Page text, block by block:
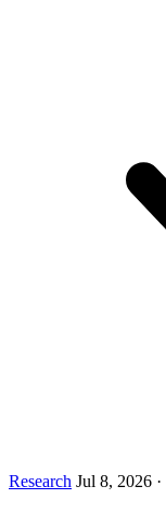
Research Jul 8, 2026 ·